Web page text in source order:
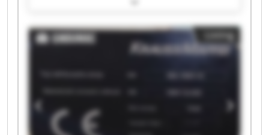
Promas GmbH Promas GmbH Promas GmbH
Promas GmbH Promas GmbH Promas GmbH
Promas GmbH Promas GmbH
Listing